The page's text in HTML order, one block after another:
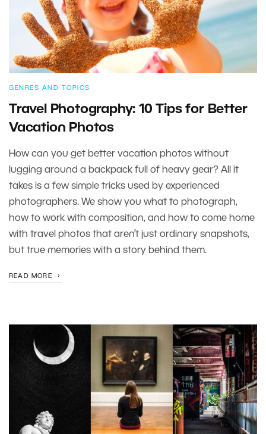
GENRES AND TOPICS
Travel Photography: 10 Tips for Better
Vacation Photos
How can you get better vacation photos without
lugging around a backpack full of heavy gear? All it
takes is a few simple tricks used by experienced
photographers. We show you what to photograph,
how to work with composition, and how to come home
with travel photos that aren’t just ordinary snapshots,
but true memories with a story behind them.
READ MORE